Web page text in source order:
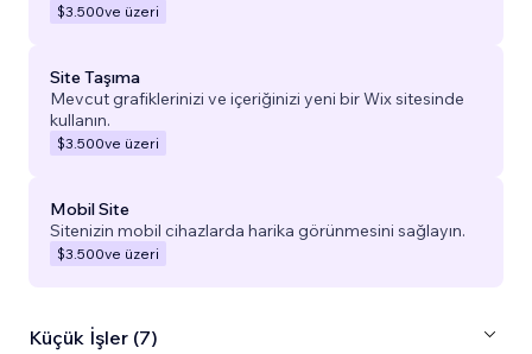
$3.500ve üzeri
Site Taşıma
Mevcut grafiklerinizi ve içeriğinizi yeni bir Wix sitesinde
kullanın.
$3.500ve üzeri
Mobil Site
Sitenizin mobil cihazlarda harika görünmesini sağlayın.
$3.500ve üzeri
Küçük İşler (7)